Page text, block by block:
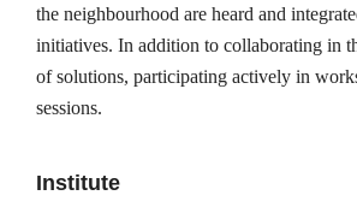
the neighbourhood are heard and
initiatives. In addition to collaborating in
of solutions, participating actively in
sessions.
Institute